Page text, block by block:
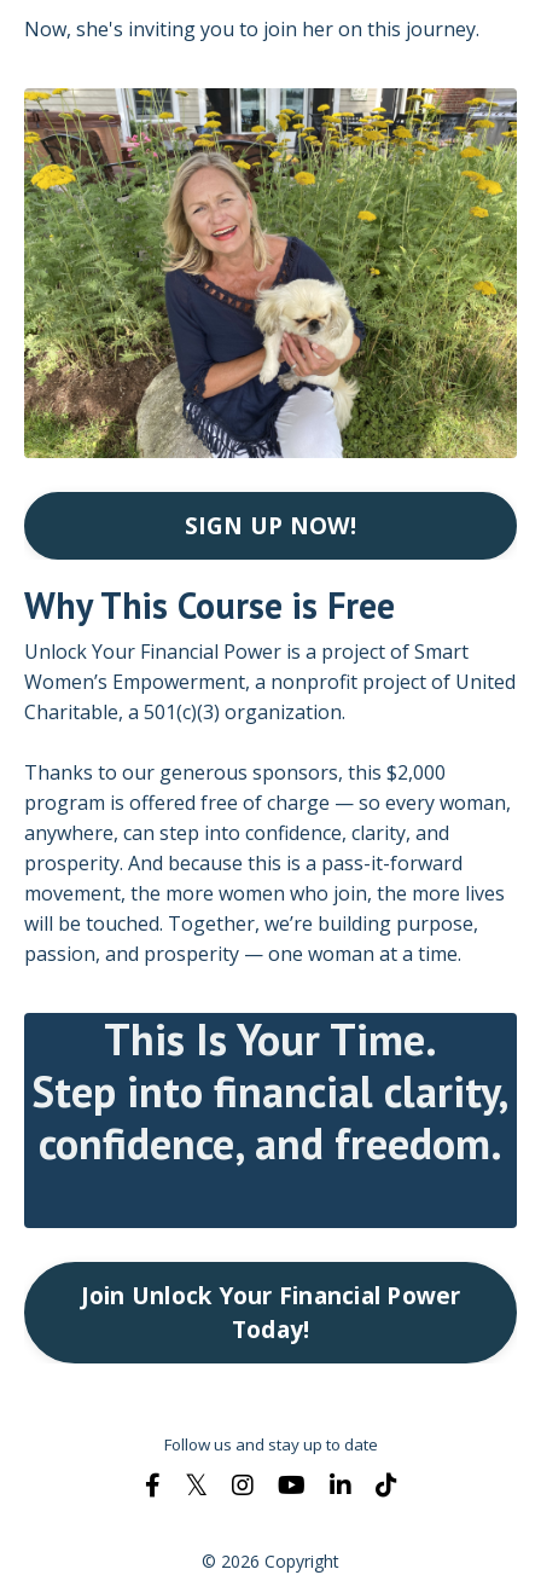
Now, she's inviting you to join her on this journey.
SIGN UP NOW!
Why This Course is Free
Unlock Your Financial Power is a project of Smart
Women’s Empowerment, a nonprofit project of United
Charitable, a 501(c)(3) organization.
Thanks to our generous sponsors, this $2,000
program is offered free of charge — so every woman,
anywhere, can step into confidence, clarity, and
prosperity. And because this is a pass-it-forward
movement, the more women who join, the more lives
will be touched. Together, we’re building purpose,
passion, and prosperity — one woman at a time.
This Is Your Time.
Step into financial clarity,
confidence, and freedom.
Join Unlock Your Financial Power
Today!
Follow us and stay up to date
© 2026 Copyright